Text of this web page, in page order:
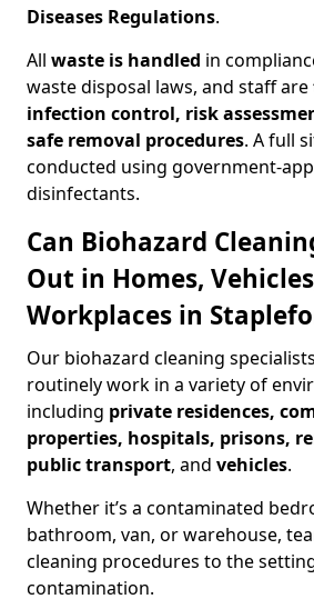
Diseases Regulations.
All waste is handled in
waste disposal laws, and staff are
infection control, risk
safe removal procedures. A full
conducted using government-
disinfectants.
Can Biohazard
Out in Homes,
Workplaces in
Our biohazard cleaning
routinely work in a variety of
including private residences,
properties, hospitals, prisons,
public transport, and vehicles.
Whether it’s a contaminated
bathroom, van, or warehouse,
cleaning procedures to the
contamination.